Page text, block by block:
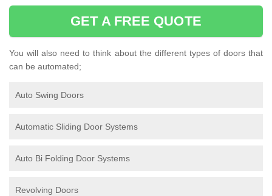
GET A FREE QUOTE
You will also need to think about the different types of doors that
can be automated;
Auto Swing Doors
Automatic Sliding Door Systems
Auto Bi Folding Door Systems
Revolving Doors